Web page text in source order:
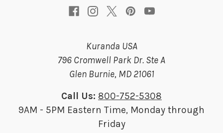
Kuranda USA
796 Cromwell Park Dr. Ste A
Glen Burnie, MD 21061
Call Us: 800-752-5308
9AM - 5PM Eastern Time, Monday through
Friday